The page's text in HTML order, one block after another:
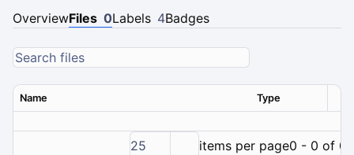
OverviewFiles 0Labels 4Badges
Name Type
25 items per page0 - 0 of 0